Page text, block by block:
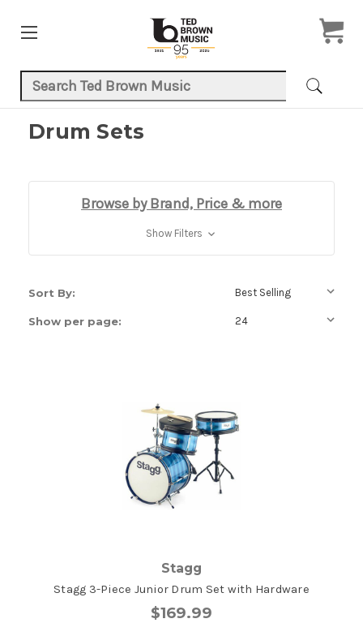
Search Keyword:
Drum Sets
Browse by Brand, Price & more
Show Filters
Sort By:
Show per page:
Stagg
Stagg 3-Piece Junior Drum Set with Hardware
$169.99